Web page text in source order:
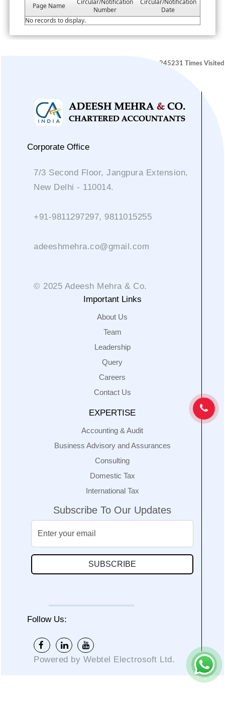
Page Name
Circular/Notification
Number
Circular/Notification
Date
No records to display.
245231 Times Visited
Corporate Office
7/3 Second Floor, Jangpura Extension,
New Delhi - 110014.
+91-9811297297, 9811015255
adeeshmehra.co@gmail.com
© 2025 Adeesh Mehra & Co.
Important Links
About Us
Team
Leadership
Query
Careers
Contact Us
EXPERTISE
Accounting & Audit
Business Advisory and Assurances
Consulting
Domestic Tax
International Tax
Subscribe To Our Updates
SUBSCRIBE
Powered by Webtel Electrosoft Ltd.
Follow Us: